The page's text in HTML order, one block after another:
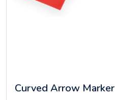
Curved Arrow Marker